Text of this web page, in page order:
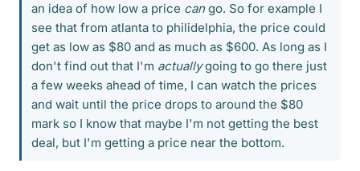
an idea of how low a price cango. So for example I
see that from atlanta to philidelphia, the price could
get as low as $80 and as much as $600. As long as I
don't find out that I'm actuallygoing to go there just
a few weeks ahead of time, I can watch the prices
and wait until the price drops to around the $80
mark so I know that maybe I'm not getting the best
deal, but I'm getting a price near the bottom.